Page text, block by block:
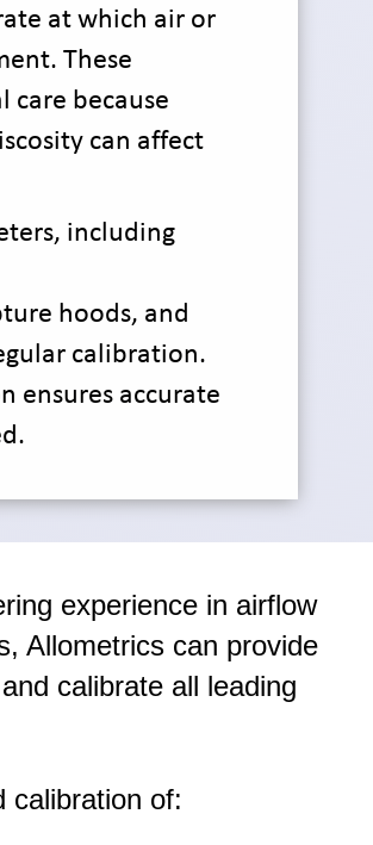
at which air or
These
care because
can affect
including
hoods, and
calibration.
ensures accurate
experience in airflow
Allometrics can provide
calibrate all leading
calibration of: